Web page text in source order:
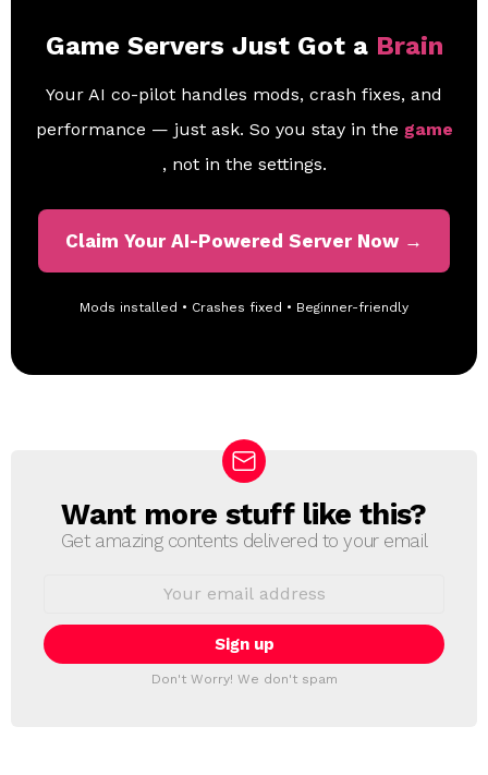
Game Servers Just Got a Brain
Your AI co-pilot handles mods, crash fixes, and
performance — just ask. So you stay in the game
, not in the settings.
Claim Your AI-Powered Server Now →
Mods installed • Crashes fixed • Beginner-friendly
N
E
T
T
Want more stuff like this?
Get amazing contents delivered to your email
i
l
Don't Worry! We don't spam